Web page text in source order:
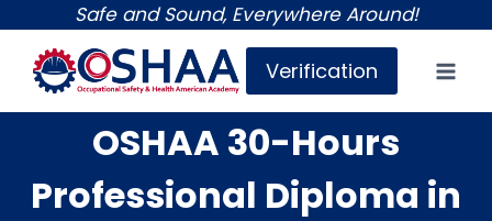
content
Safe and Sound, Everywhere Around!
Verification
OSHAA 30-Hours
Professional Diploma in